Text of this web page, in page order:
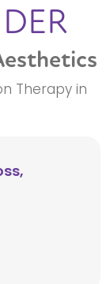
Therapy in